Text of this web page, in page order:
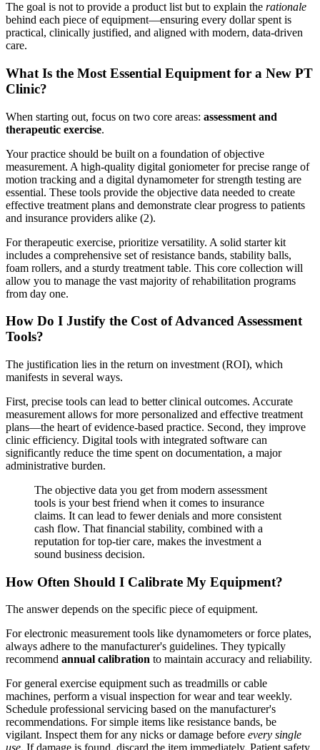
The goal is not to provide a product list but to explain the rationale
behind each piece of equipment—ensuring every dollar spent is
practical, clinically justified, and aligned with modern, data-driven
care.
What Is the Most Essential Equipment for a New PT
Clinic?
When starting out, focus on two core areas: assessment and
therapeutic exercise.
Your practice should be built on a foundation of objective
measurement. A high-quality digital goniometer for precise range of
motion tracking and a digital dynamometer for strength testing are
essential. These tools provide the objective data needed to create
effective treatment plans and demonstrate clear progress to patients
and insurance providers alike (2).
For therapeutic exercise, prioritize versatility. A solid starter kit
includes a comprehensive set of resistance bands, stability balls,
foam rollers, and a sturdy treatment table. This core collection will
allow you to manage the vast majority of rehabilitation programs
from day one.
How Do I Justify the Cost of Advanced Assessment
Tools?
The justification lies in the return on investment (ROI), which
manifests in several ways.
First, precise tools can lead to better clinical outcomes. Accurate
measurement allows for more personalized and effective treatment
plans—the heart of evidence-based practice. Second, they improve
clinic efficiency. Digital tools with integrated software can
significantly reduce the time spent on documentation, a major
administrative burden.
The objective data you get from modern assessment
tools is your best friend when it comes to insurance
claims. It can lead to fewer denials and more consistent
cash flow. That financial stability, combined with a
reputation for top-tier care, makes the investment a
sound business decision.
How Often Should I Calibrate My Equipment?
The answer depends on the specific piece of equipment.
For electronic measurement tools like dynamometers or force plates,
always adhere to the manufacturer's guidelines. They typically
recommend annual calibration to maintain accuracy and reliability.
For general exercise equipment such as treadmills or cable
machines, perform a visual inspection for wear and tear weekly.
Schedule professional servicing based on the manufacturer's
recommendations. For simple items like resistance bands, be
vigilant. Inspect them for any nicks or damage before every single